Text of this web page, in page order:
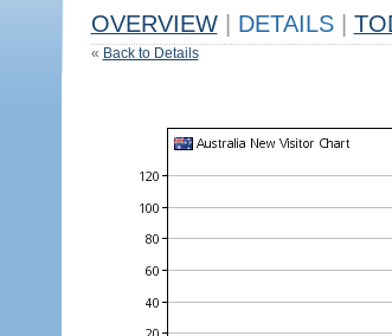
OVERVIEW DETAILS
« Back to Details